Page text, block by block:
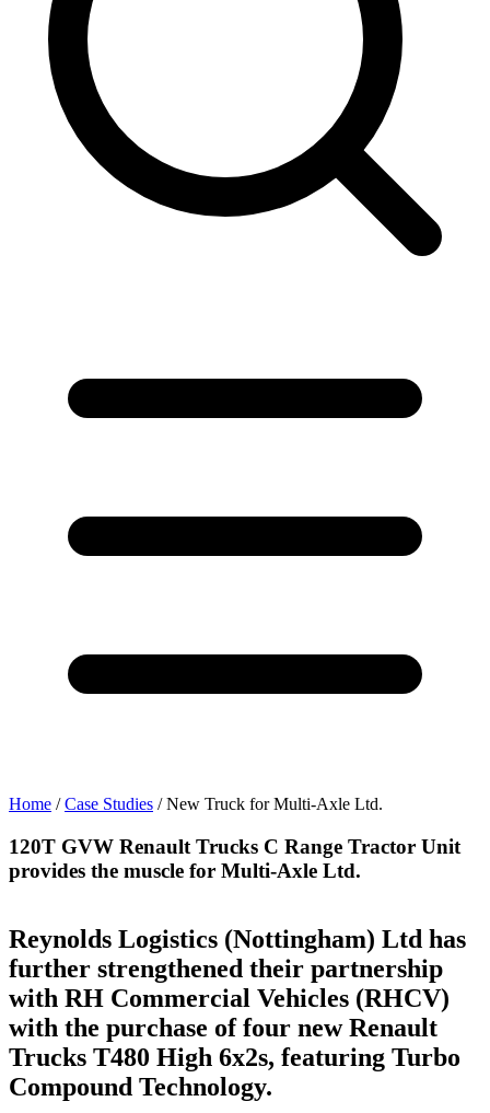
Home /Case Studies /New Truck for Multi-Axle Ltd.
120T GVW Renault Trucks C Range Tractor Unit
provides the muscle for Multi-Axle Ltd.
Reynolds Logistics (Nottingham) Ltd has
further strengthened their partnership
with RH Commercial Vehicles (RHCV)
with the purchase of four new Renault
Trucks T480 High 6x2s, featuring Turbo
Compound Technology.